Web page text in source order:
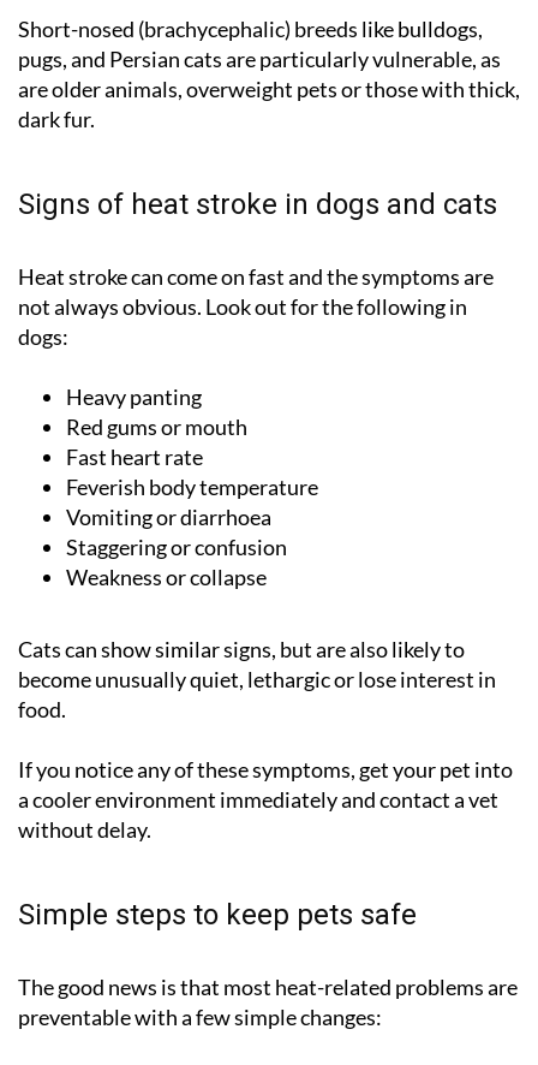
Short-nosed (brachycephalic) breeds like bulldogs,
pugs, and Persian cats are particularly vulnerable, as
are older animals, overweight pets or those with thick,
dark fur.
Signs of heat stroke in dogs and cats
Heat stroke can come on fast and the symptoms are
not always obvious. Look out for the following in
dogs:
Heavy panting
Red gums or mouth
Fast heart rate
Feverish body temperature
Vomiting or diarrhoea
Staggering or confusion
Weakness or collapse
Cats can show similar signs, but are also likely to
become unusually quiet, lethargic or lose interest in
food.
If you notice any of these symptoms, get your pet into
a cooler environment immediately and contact a vet
without delay.
Simple steps to keep pets safe
The good news is that most heat-related problems are
preventable with a few simple changes: